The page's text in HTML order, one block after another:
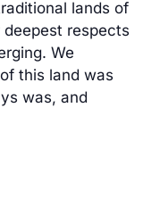
lands of
respects
We
this land was
was, and